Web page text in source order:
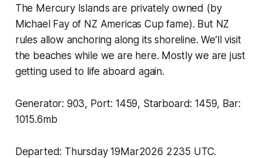
The Mercury Islands are privately owned (by
Michael Fay of NZ Americas Cup fame). But NZ
rules allow anchoring along its shoreline. We’ll visit
the beaches while we are here. Mostly we are just
getting used to life aboard again.
Generator: 903, Port: 1459, Starboard: 1459, Bar:
1015.6mb
Departed: Thursday 19Mar2026 2235 UTC.